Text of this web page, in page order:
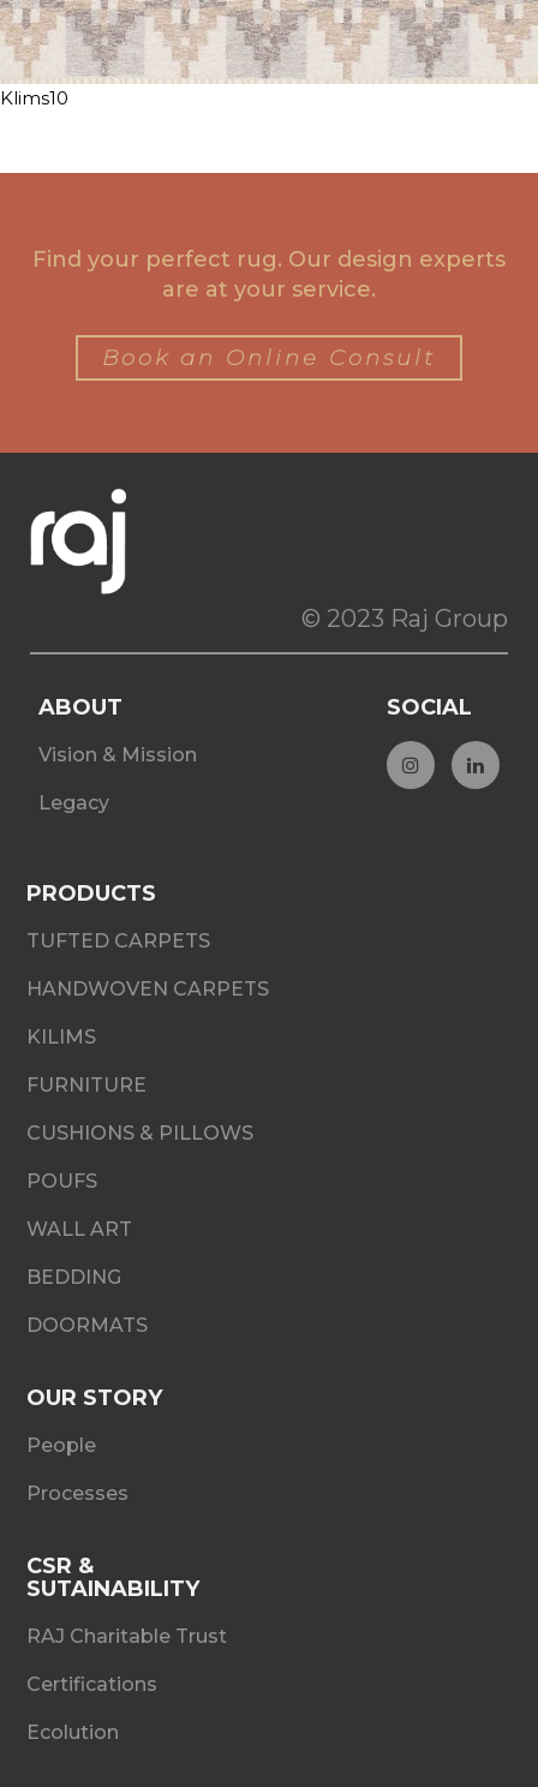
Klims10
Find your perfect rug. Our design experts
are at your service.
Book an Online Consult
© 2023 Raj Group
ABOUT
Vision & Mission
Legacy
SOCIAL
PRODUCTS
TUFTED CARPETS
HANDWOVEN CARPETS
KILIMS
FURNITURE
CUSHIONS & PILLOWS
POUFS
WALL ART
BEDDING
DOORMATS
OUR STORY
People
Processes
CSR &
SUTAINABILITY
RAJ Charitable Trust
Certifications
Ecolution